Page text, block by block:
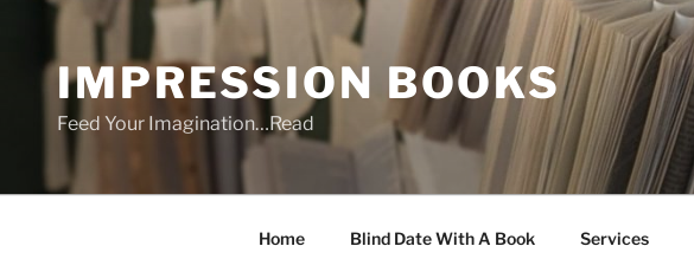
contentIMPRESSION BOOKS
Feed Your Imagination…Read
Home Blind Date With A Book Services